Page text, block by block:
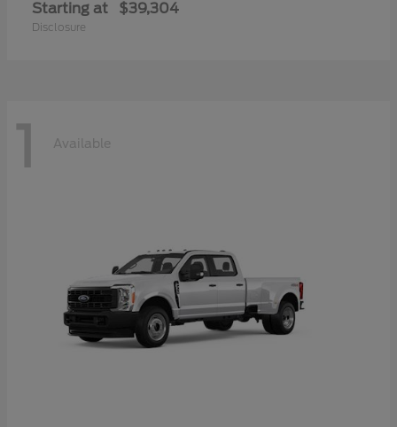
Starting at $39,304
Disclosure
1 Available